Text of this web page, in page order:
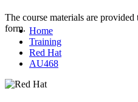
The course materials are
form. Home
Training
Red Hat
AU468